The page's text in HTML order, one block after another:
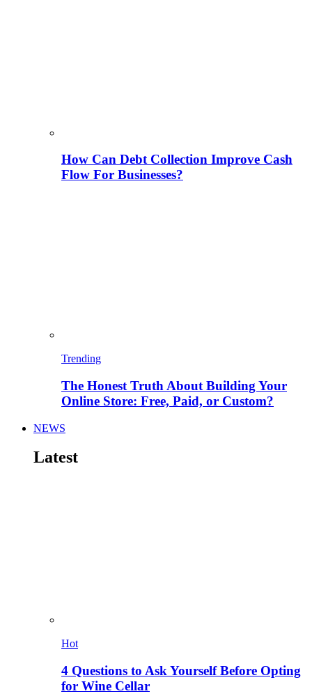
How Can Debt Collection Improve Cash
Flow For Businesses?
Trending
The Honest Truth About Building Your
Online Store: Free, Paid, or Custom?
NEWS
Latest
Hot
4 Questions to Ask Yourself Before Opting
for Wine Cellar